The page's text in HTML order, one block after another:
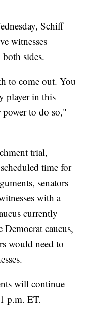
Schiff
witnesses
sides.
to come out. You
player in this
to do so,"
trial,
time for
senators
with a
currently
Democrat caucus,
would need to
will continue
p.m. ET.